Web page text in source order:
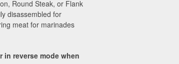
Round Steak, or Flank
disassembled for
meat for marinades
in reverse mode when